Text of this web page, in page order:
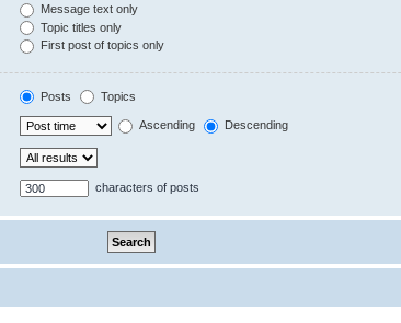
Message text only
Topic titles only
First post of topics only
Posts Topics
Ascending Descending
characters of posts